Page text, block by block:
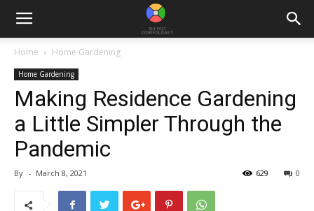
Home Home Gardening
Home Gardening
Making Residence Gardening
a Little Simpler Through the
Pandemic
By - March 8, 2021 0
629